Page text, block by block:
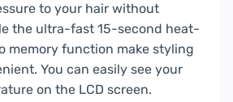
to your hair without
the ultra-fast 15-second heat-
memory function make styling
You can easily see your
on the LCD screen.